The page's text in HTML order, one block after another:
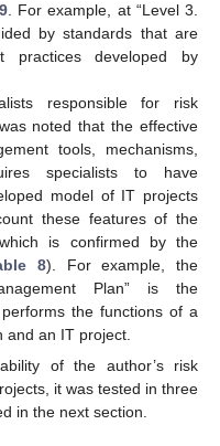
. For example, at “Level 3.
by standards that are
practices developed by
responsible for risk
noted that the effective
tools, mechanisms,
specialists to have
model of IT projects
these features of the
is confirmed by the
8). For example, the
Plan” is the
the functions of a
and an IT project.
of the author’s risk
it was tested in three
in the next section.